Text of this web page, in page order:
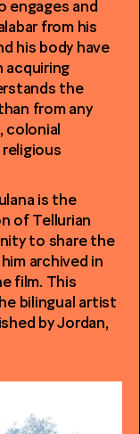
engages and
from his
his body have
acquiring
the
from any
is the
of Tellurian
to share the
archived in
film. This
bilingual artist
by Jordan,